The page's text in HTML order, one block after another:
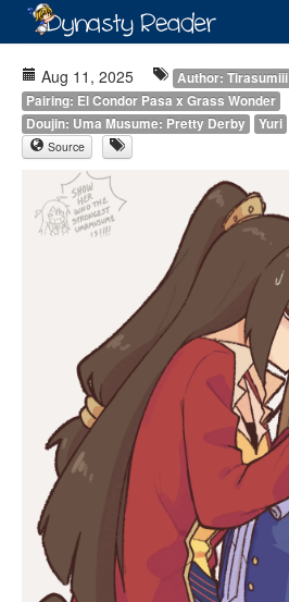
Recently Added
Directory
Forum
Aug 11, 2025
Author: Tirasumiii
Pairing: El Condor Pasa x Grass Wonder
Doujin: Uma Musume: Pretty Derby
Yuri
Source